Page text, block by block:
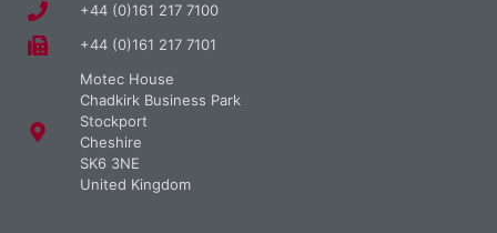
+44 (0)161 217 7100
+44 (0)161 217 7101
Motec House
Chadkirk Business Park
Stockport
Cheshire
SK6 3NE
United Kingdom